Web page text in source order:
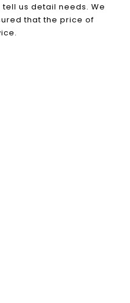
us detail needs. We
that the price of